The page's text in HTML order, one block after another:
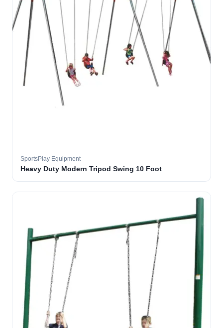
SportsPlay Equipment
Heavy Duty Modern Tripod Swing 10 Foot